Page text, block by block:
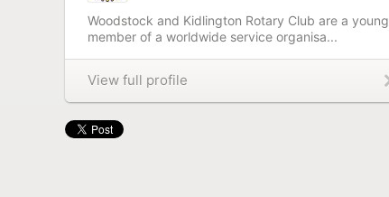
Woodstock and Kidlington Rotary Club are a young
member of a worldwide service organisa...
View full profile